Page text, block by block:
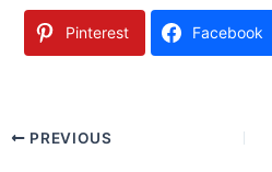
Pinterest Facebook
PREVIOUS